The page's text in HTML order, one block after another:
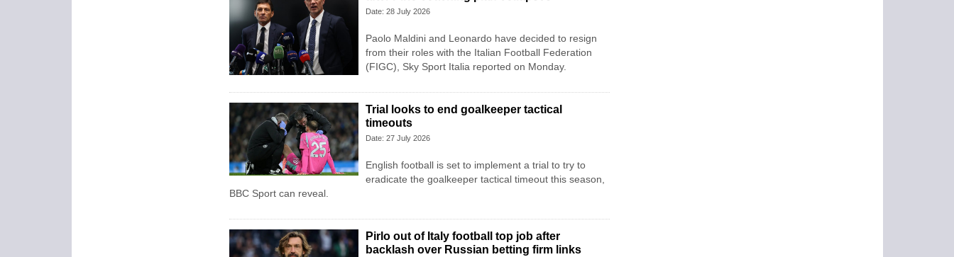
Date: 28 July 2026
Paolo Maldini and Leonardo have decided to resign
from their roles with the Italian Football Federation
(FIGC), Sky Sport ​Italia reported on Monday.
Trial looks to end goalkeeper tactical
timeouts
Date: 27 July 2026
English football is set to implement a trial to try to
eradicate the goalkeeper tactical timeout this season,
BBC Sport can reveal.
Pirlo out of Italy football top job after
backlash over Russian betting firm links